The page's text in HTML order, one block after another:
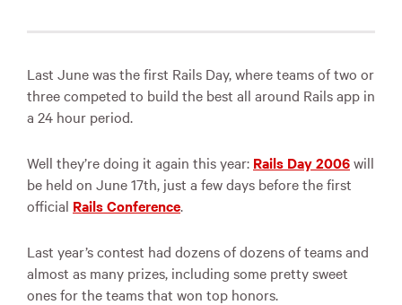
Merch
Last June was the first Rails Day, where teams of two or
three competed to build the best all around Rails app in
a 24 hour period.
Well they’re doing it again this year: Rails Day 2006will
be held on June 17th, just a few days before the first
official Rails Conference.
Last year’s contest had dozens of dozens of teams and
almost as many prizes, including some pretty sweet
ones for the teams that won top honors.